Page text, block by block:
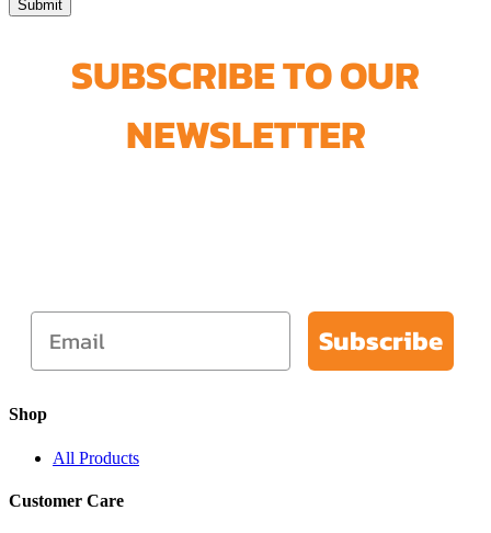
SUBSCRIBE TO OUR
NEWSLETTER
Subscribe
Shop
All Products
Customer Care